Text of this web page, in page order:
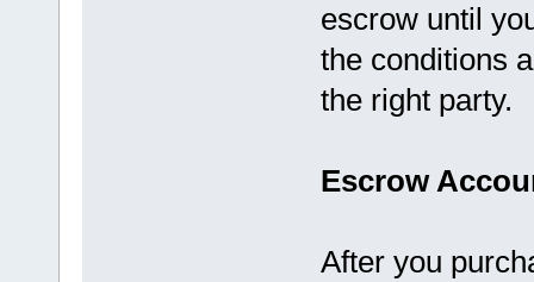
escrow until
the conditions
the right party.
Escrow
After you